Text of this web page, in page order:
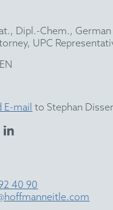
Dipl.-Chem., German
UPC
EN
E-mail to Stephan Disser
40 90